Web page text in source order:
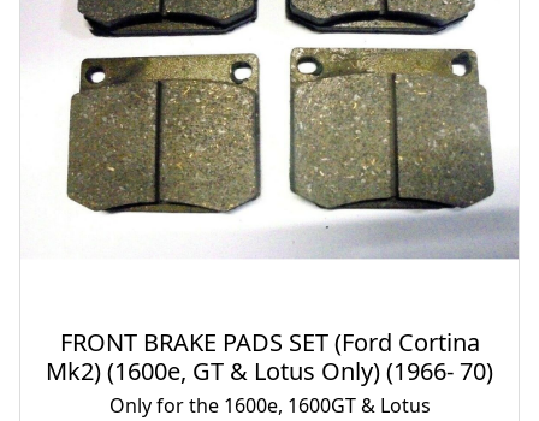
FRONT BRAKE PADS SET (Ford Cortina
Mk2) (1600e, GT & Lotus Only) (1966- 70)
Only for the 1600e, 1600GT & Lotus